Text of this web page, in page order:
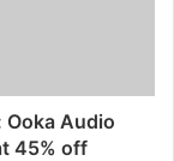
Ooka Audio
45% off